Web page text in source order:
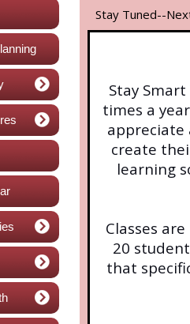
Stay Tuned--
Stay
times a
appreciate
create
learning
Classes
20
that